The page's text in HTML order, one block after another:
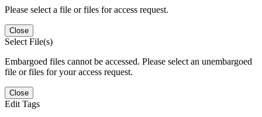
Please select a file or files for access request.
Close
Select File(s)
Embargoed files cannot be accessed. Please select an unembargoed
file or files for your access request.
Close
Edit Tags